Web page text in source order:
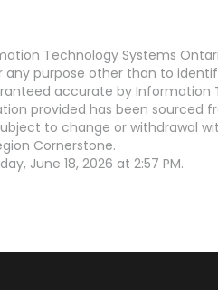
Technology Systems
purpose other than to
accurate by Information
provided has been sourced
to change or withdrawal
Cornerstone.
June 18, 2026 at 2:57 PM.